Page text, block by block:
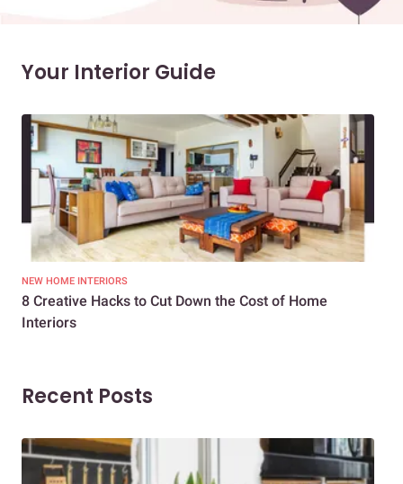
Your Interior Guide
NEW HOME INTERIORS
8 Creative Hacks to Cut Down the Cost of Home
Interiors
Recent Posts